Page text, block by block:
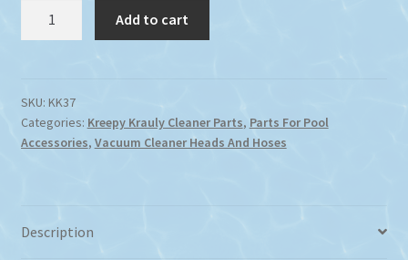
Hose
to
Vacuum
Add to cart
SKU: KK37
Categories: Kreepy Krauly Cleaner Parts, Parts For Pool
Accessories, Vacuum Cleaner Heads And Hoses
Description